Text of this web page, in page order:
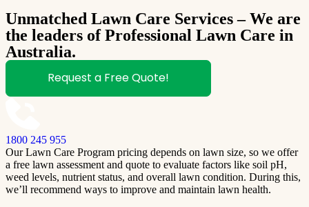
Unmatched Lawn Care Services – We are
the leaders of Professional Lawn Care in
Australia.
Request a Free Quote!
1800 245 955
Our Lawn Care Program pricing depends on lawn size, so we offer
a free lawn assessment and quote to evaluate factors like soil pH,
weed levels, nutrient status, and overall lawn condition. During this,
we’ll recommend ways to improve and maintain lawn health.